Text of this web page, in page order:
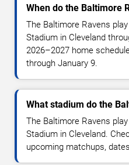
When do the Baltimore
The Baltimore Ravens
Stadium in Cleveland
2026–2027 home
through January 9.
What stadium do the
The Baltimore Ravens
Stadium in Cleveland.
upcoming matchups,